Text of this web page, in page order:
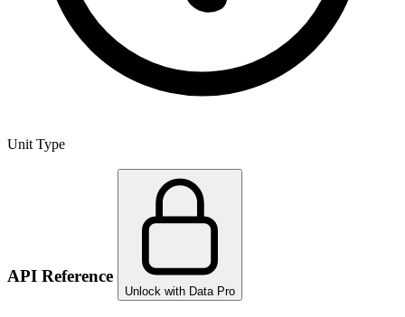
Unit Type
API Reference
Unlock with Data Pro